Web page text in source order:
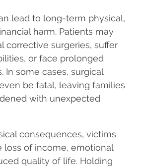
lead to long-term physical,
harm. Patients may
corrective surgeries, suffer
or face prolonged
In some cases, surgical
be fatal, leaving families
with unexpected
consequences, victims
loss of income, emotional
quality of life. Holding